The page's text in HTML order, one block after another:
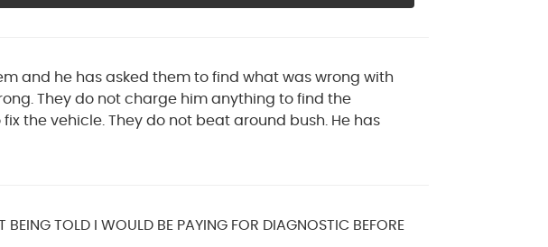
and he has asked them to find what was wrong with
They do not charge him anything to find the
the vehicle. They do not beat around bush. He has
TOLD I WOULD BE PAYING FOR DIAGNOSTIC BEFORE